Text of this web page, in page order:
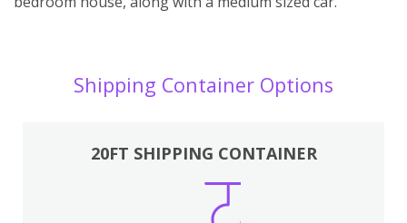
Shipping Container Options
20FT SHIPPING CONTAINER